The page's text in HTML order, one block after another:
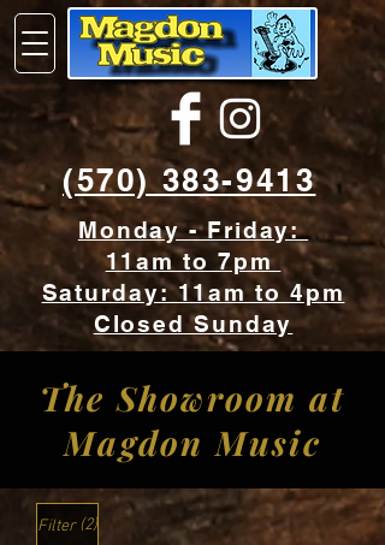
(570) 383-9413
Monday - Friday:
11am to 7pm
Saturday: 11am to 4pm
Closed Sunday
The Showroom at
Magdon Music
Filter (2)